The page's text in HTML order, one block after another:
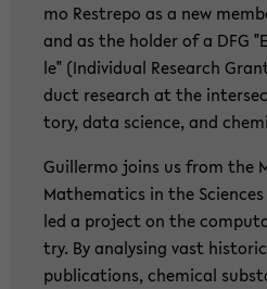
mo Rest­re­po as a new
and as the hol­der of a DFG
le" (In­di­vi­du­al Re­se­arch
duct re­se­arch at the
to­ry, data sci­ence, and
Guil­ler­mo joins us from the
Ma­the­ma­tics in the
led a pro­ject on the
try. By ana­ly­sing vast
pu­bli­ca­ti­ons, che­mi­cal